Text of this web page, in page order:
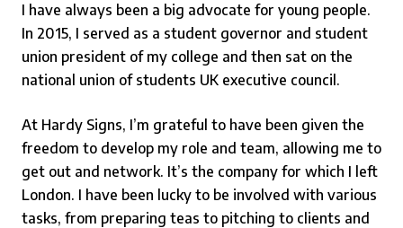
I have always been a big advocate for young people.
In 2015, I served as a student governor and student
union president of my college and then sat on the
national union of students UK executive council.
At Hardy Signs, I’m grateful to have been given the
freedom to develop my role and team, allowing me to
get out and network. It’s the company for which I left
London. I have been lucky to be involved with various
tasks, from preparing teas to pitching to clients and